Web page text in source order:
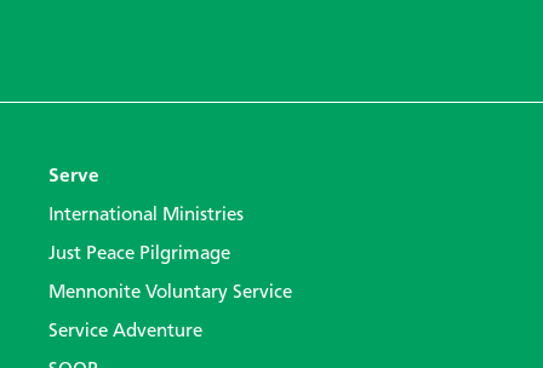
Serve
International Ministries
Just Peace Pilgrimage
Mennonite Voluntary Service
Service Adventure